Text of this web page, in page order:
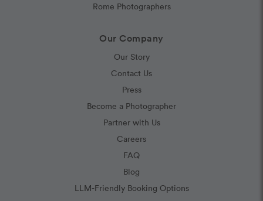
Rome Photographers
Our Company
Our Story
Contact Us
Press
Become a Photographer
Partner with Us
Careers
FAQ
Blog
LLM-Friendly Booking Options